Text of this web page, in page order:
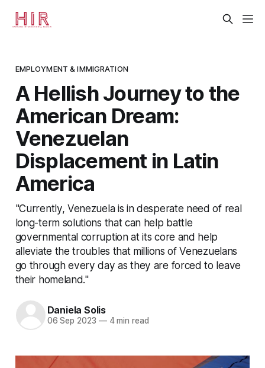
EMPLOYMENT & IMMIGRATION
A Hellish Journey to the
American Dream:
Venezuelan
Displacement in Latin
America
"Currently, Venezuela is in desperate need of real
long-term solutions that can help battle
governmental corruption at its core and help
alleviate the troubles that millions of Venezuelans
go through every day as they are forced to leave
their homeland."
Daniela Solis
06 Sep 2023 —4 min read